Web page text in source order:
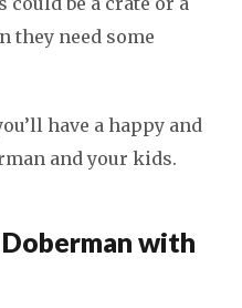
they need some
have a happy and
and your kids.
with